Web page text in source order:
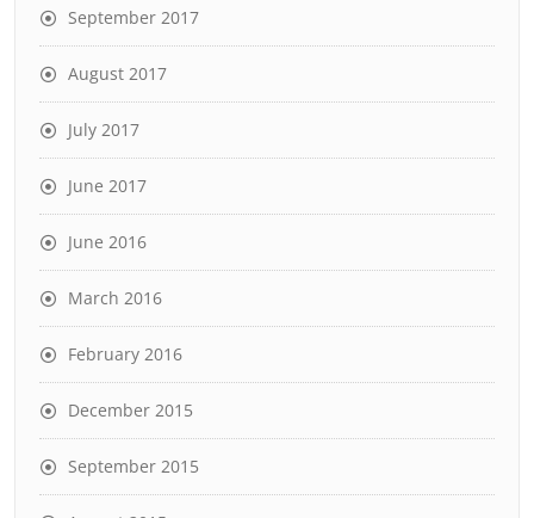
September 2017
August 2017
July 2017
June 2017
June 2016
March 2016
February 2016
December 2015
September 2015